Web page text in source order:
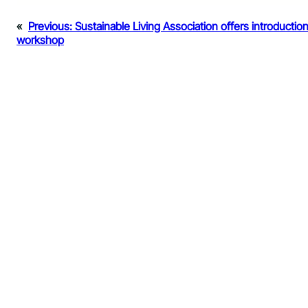
« Previous: Sustainable Living Association offers
workshop